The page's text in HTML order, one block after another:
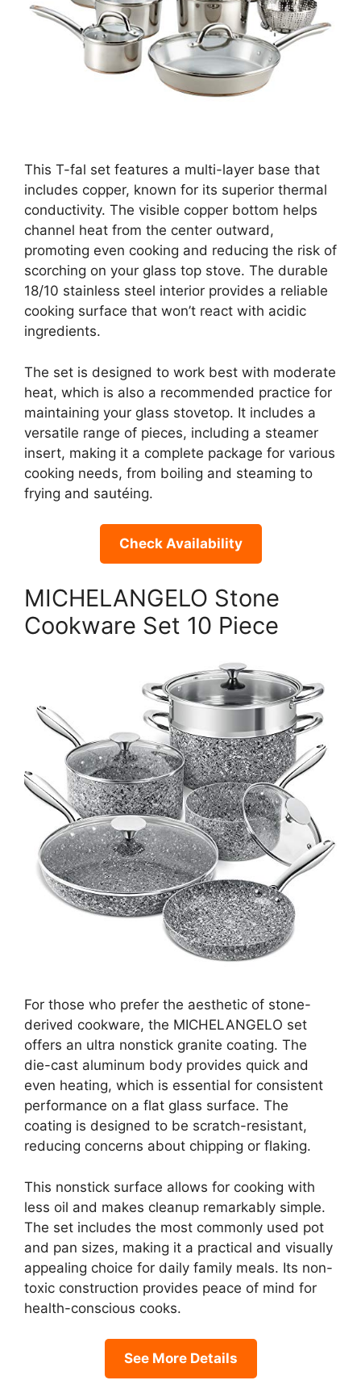
This T-fal set features a multi-layer base that
includes copper, known for its superior thermal
conductivity. The visible copper bottom helps
channel heat from the center outward,
promoting even cooking and reducing the risk of
scorching on your glass top stove. The durable
18/10 stainless steel interior provides a reliable
cooking surface that won’t react with acidic
ingredients.
The set is designed to work best with moderate
heat, which is also a recommended practice for
maintaining your glass stovetop. It includes a
versatile range of pieces, including a steamer
insert, making it a complete package for various
cooking needs, from boiling and steaming to
frying and sautéing.
Check Availability
MICHELANGELO Stone
Cookware Set 10 Piece
For those who prefer the aesthetic of stone-
derived cookware, the MICHELANGELO set
offers an ultra nonstick granite coating. The
die-cast aluminum body provides quick and
even heating, which is essential for consistent
performance on a flat glass surface. The
coating is designed to be scratch-resistant,
reducing concerns about chipping or flaking.
This nonstick surface allows for cooking with
less oil and makes cleanup remarkably simple.
The set includes the most commonly used pot
and pan sizes, making it a practical and visually
appealing choice for daily family meals. Its non-
toxic construction provides peace of mind for
health-conscious cooks.
See More Details